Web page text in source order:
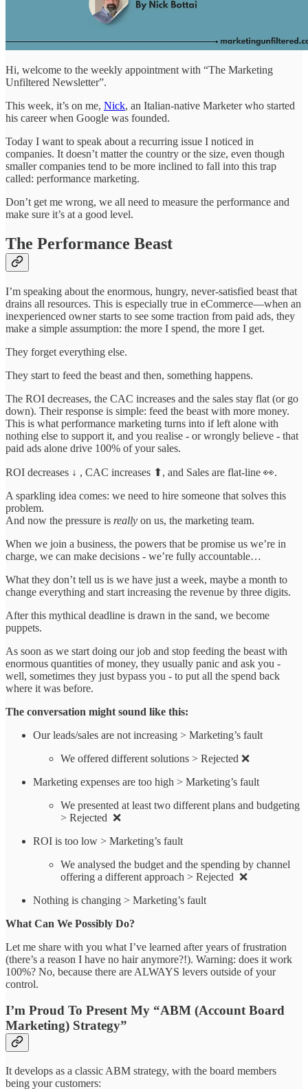
Hi, welcome to the weekly appointment with “The Marketing
Unfiltered Newsletter”.
This week, it’s on me, Nick, an Italian-native Marketer who started
his career when Google was founded.
Today I want to speak about a recurring issue I noticed in
companies. It doesn’t matter the country or the size, even though
smaller companies tend to be more inclined to fall into this trap
called: performance marketing.
Don’t get me wrong, we all need to measure the performance and
make sure it’s at a good level.
The Performance Beast
I’m speaking about the enormous, hungry, never-satisfied beast that
drains all resources. This is especially true in eCommerce—when an
inexperienced owner starts to see some traction from paid ads, they
make a simple assumption: the more I spend, the more I get.
They forget everything else.
They start to feed the beast and then, something happens.
The ROI decreases, the CAC increases and the sales stay flat (or go
down). Their response is simple: feed the beast with more money.
This is what performance marketing turns into if left alone with
nothing else to support it, and you realise - or wrongly believe - that
paid ads alone drive 100% of your sales.
ROI decreases ↓ , CAC increases ⬆, and Sales are flat-line 👀.
A sparkling idea comes: we need to hire someone that solves this
problem.
And now the pressure is really on us, the marketing team.
When we join a business, the powers that be promise us we’re in
charge, we can make decisions - we’re fully accountable…
What they don’t tell us is we have just a week, maybe a month to
change everything and start increasing the revenue by three digits.
After this mythical deadline is drawn in the sand, we become
puppets.
As soon as we start doing our job and stop feeding the beast with
enormous quantities of money, they usually panic and ask you -
well, sometimes they just bypass you - to put all the spend back
where it was before.
The conversation might sound like this:
Our leads/sales are not increasing > Marketing’s fault
We offered different solutions > Rejected ❌
Marketing expenses are too high > Marketing’s fault
We presented at least two different plans and budgeting
> Rejected ❌
ROI is too low > Marketing’s fault
We analysed the budget and the spending by channel
offering a different approach > Rejected ❌
Nothing is changing > Marketing’s fault
What Can We Possibly Do?
Let me share with you what I’ve learned after years of frustration
(there’s a reason I have no hair anymore?!). Warning: does it work
100%? No, because there are ALWAYS levers outside of your
control.
I’m Proud To Present My “ABM (Account Board
Marketing) Strategy”
It develops as a classic ABM strategy, with the board members
being your customers: